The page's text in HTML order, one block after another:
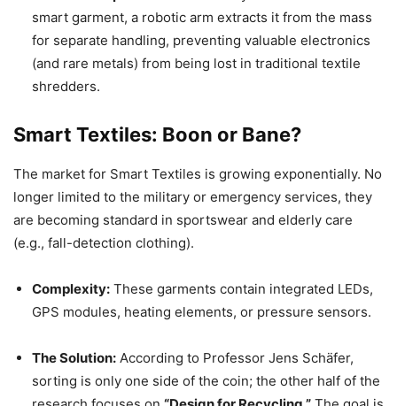
smart garment, a robotic arm extracts it from the mass
for separate handling, preventing valuable electronics
(and rare metals) from being lost in traditional textile
shredders.
Smart Textiles: Boon or Bane?
The market for Smart Textiles is growing exponentially. No
longer limited to the military or emergency services, they
are becoming standard in sportswear and elderly care
(e.g., fall-detection clothing).
Complexity: These garments contain integrated LEDs,
GPS modules, heating elements, or pressure sensors.
The Solution: According to Professor Jens Schäfer,
sorting is only one side of the coin; the other half of the